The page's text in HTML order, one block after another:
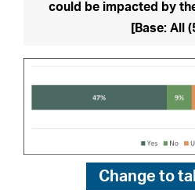
could be impacted by
[Base: All
Change to